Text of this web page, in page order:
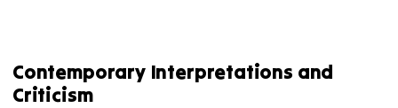
Contemporary Interpretations and
Criticism